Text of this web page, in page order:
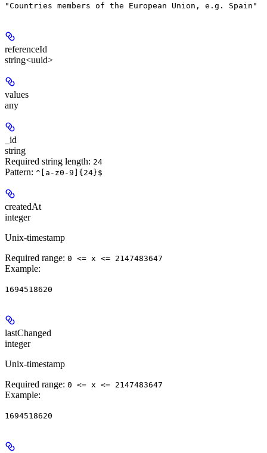
"Countries members of the European Union, e.g. Spain"
referenceId
string<uuid>
values
any
_id
string
Required string length: 24
Pattern: ^[a-z0-9]{24}$
createdAt
integer
Unix-timestamp
Required range: 0 <= x <= 2147483647
Example:
1694518620
lastChanged
integer
Unix-timestamp
Required range: 0 <= x <= 2147483647
Example:
1694518620